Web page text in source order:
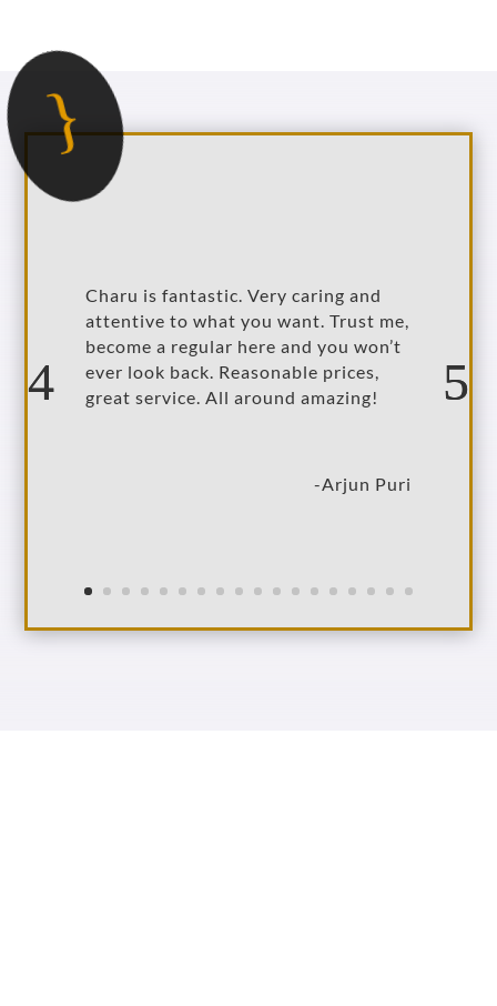
{
Charu is fantastic. Very caring and
attentive to what you want. Trust me,
become a regular here and you won’t
ever look back. Reasonable prices,
great service. All around amazing!
-Arjun Puri